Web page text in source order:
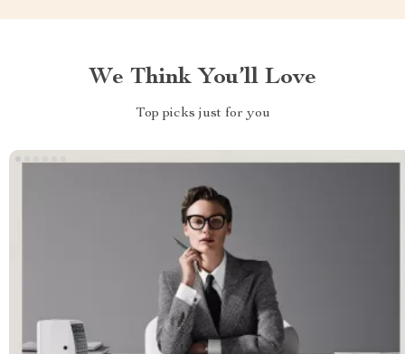
We Think You’ll Love
Top picks just for you